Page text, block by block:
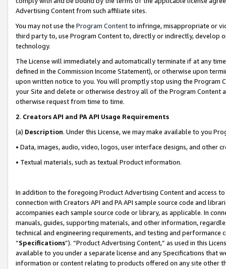
Advertising Content from such affiliate sites.
You may not use the Program Contentto infringe, misappropriate or
third party to, use Program Content to, directly or indirectly, develop
technology.
The License will immediately and automatically terminate if at any
defined in the Commission Income Statement), or otherwise upon
upon written notice to you. You will promptly stop using the Program
your Site and delete or otherwise destroy all of the Program Content
otherwise request from time to time.
2. Creators API and PA API Usage Requirements
(a) Description. Under this License, we may make available to you
• Data, images, audio, video, logos, user interface designs, and other
• Textual materials, such as textual Product information.
In addition to the foregoing Product Advertising Content and access
connection with Creators API and PA API sample source code and
accompanies each sample source code or library, as applicable. In
manuals, guides, supporting materials, and other information,
technical and engineering requirements, and testing and
“Specifications”). “Product Advertising Content,” as used in this
available to you under a separate license and any Specifications that
information or content relating to products offered on any site other